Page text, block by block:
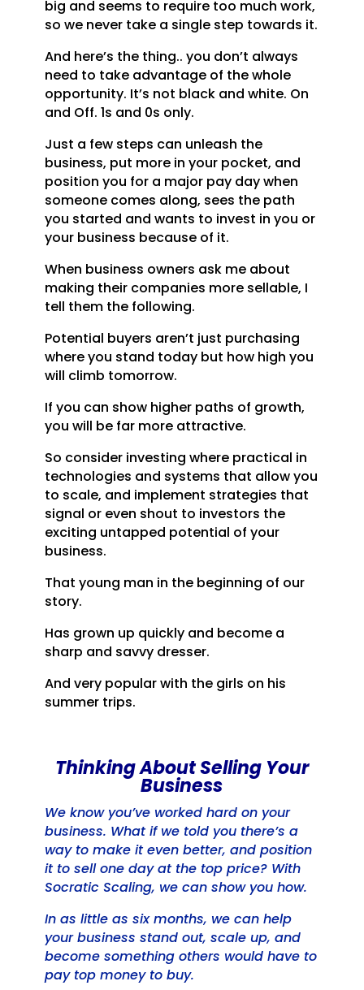
big and seems to require too much work,
so we never take a single step towards it.
And here’s the thing.. you don’t always
need to take advantage of the whole
opportunity. It’s not black and white. On
and Off. 1s and 0s only.
Just a few steps can unleash the
business, put more in your pocket, and
position you for a major pay day when
someone comes along, sees the path
you started and wants to invest in you or
your business because of it.
When business owners ask me about
making their companies more sellable, I
tell them the following.
Potential buyers aren’t just purchasing
where you stand today but how high you
will climb tomorrow.
If you can show higher paths of growth,
you will be far more attractive.
So consider investing where practical in
technologies and systems that allow you
to scale, and implement strategies that
signal or even shout to investors the
exciting untapped potential of your
business.
That young man in the beginning of our
story.
Has grown up quickly and become a
sharp and savvy dresser.
And very popular with the girls on his
summer trips.
Thinking About Selling Your
Business
We know you’ve worked hard on your
business. What if we told you there’s a
way to make it even better, and position
it to sell one day at the top price? With
Socratic Scaling, we can show you how.
In as little as six months, we can help
your business stand out, scale up, and
become something others would have to
pay top money to buy.